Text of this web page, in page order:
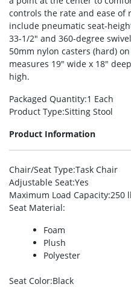
controls the rate and ease of
include pneumatic seat-
33-1/2″ and 360-degree
50mm nylon casters (hard)
measures 19″ wide x 18″
high.
Packaged Quantity:1 Each
Product Type:Sitting Stool
Product Information
Chair/Seat Type:Task Chair
Adjustable Seat:Yes
Maximum Load Capacity:250
Seat Material:
Foam
Plush
Polyester
Seat Color:Black